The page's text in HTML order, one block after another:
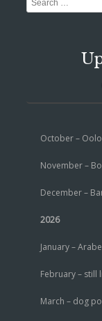
October –
November –
December –
2026
January –
February – still
March – dog